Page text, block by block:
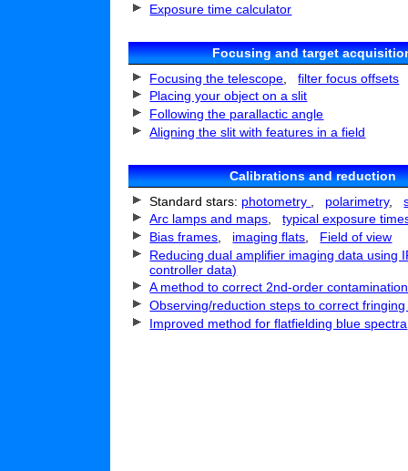
Exposure time calculator
Focusing and target
Focusing the telescope ,filter focus offsets
Placing your object on a slit
Following the parallactic angle
Aligning the slit with features in a field
Calibrations and reduction
Standard stars: photometry polarimetry,
Arc lamps and maps,typical exposure
Bias frames
imaging flats
Field of view
Reducing dual amplifier imaging data using
controller data)
A method to correct 2nd-order
Observing/reduction steps to correct
Improved method for flatfielding blue spectra